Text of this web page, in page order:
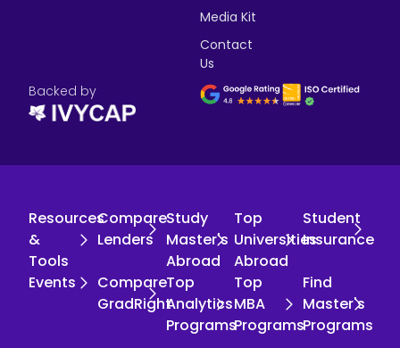
Media Kit
Contact
Us
Backed by
Resources
&
Tools
Compare
Lenders
Study
Master's
Abroad
Top
Universities
Abroad
Student
Insurance
Events
Compare
GradRight
Top
Analytics
Programs
Top
MBA
Programs
Find
Master's
Programs